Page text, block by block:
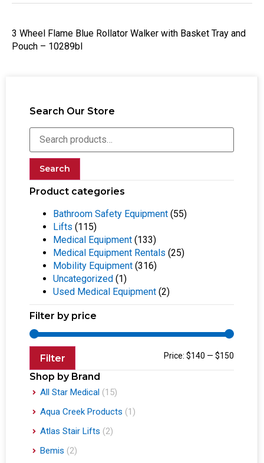
Search Our Store
Search
Product categories
Bathroom Safety Equipment (55)
Lifts (115)
Medical Equipment (133)
Medical Equipment Rentals (25)
Mobility Equipment (316)
Uncategorized (1)
Used Medical Equipment (2)
Filter by price
Filter Price: $140 — $150
Shop by Brand
All Star Medical (15)
Aqua Creek Products (1)
Atlas Stair Lifts (2)
Bemis (2)
3 Wheel Flame Blue Rollator Walker with Basket Tray and
Pouch – 10289bl